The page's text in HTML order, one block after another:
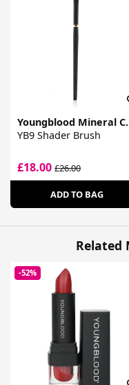
YB9 Shader Brush
£18.00 £26.00
ADD TO BAG
Related
-52%